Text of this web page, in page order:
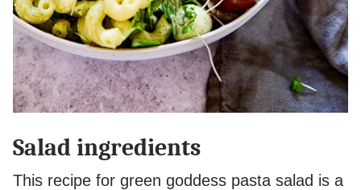
Salad ingredients
This recipe for green goddess pasta salad is a